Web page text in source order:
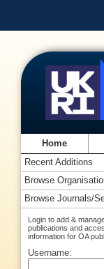
Home
Recent Additions
Browse
Browse Journals/
Login to add &
publications and
information for OA
Username: